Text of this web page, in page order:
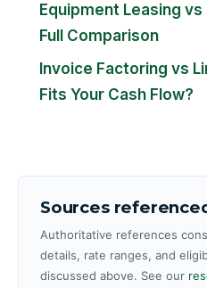
Equipment Leasing
Full Comparison
Invoice Factoring vs
Fits Your Cash Flow?
Sources
Authoritative references
details, rate ranges, and
discussed above. See our